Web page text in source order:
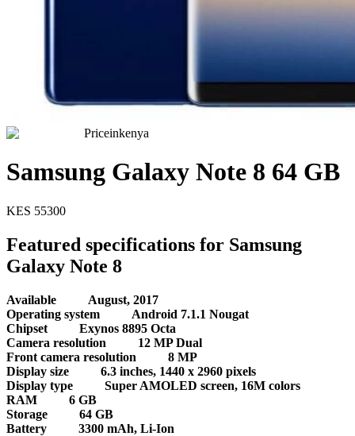
Priceinkenya
Samsung Galaxy Note 8 64 GB
KES 55300
Featured specifications for Samsung
Galaxy Note 8
Available
August, 2017
Operating system
Android 7.1.1 Nougat
Chipset
Exynos 8895 Octa
Camera resolution
12 MP Dual
Front camera resolution
8 MP
Display size
6.3 inches, 1440 x 2960 pixels
Display type
Super AMOLED screen, 16M colors
RAM
6 GB
Storage
64 GB
Battery
3300 mAh, Li-Ion